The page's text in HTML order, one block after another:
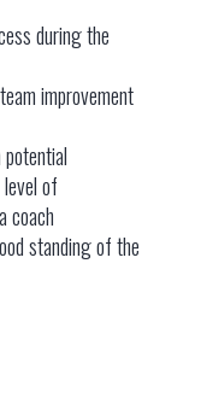
during the
improvement
of
coach
standing of the